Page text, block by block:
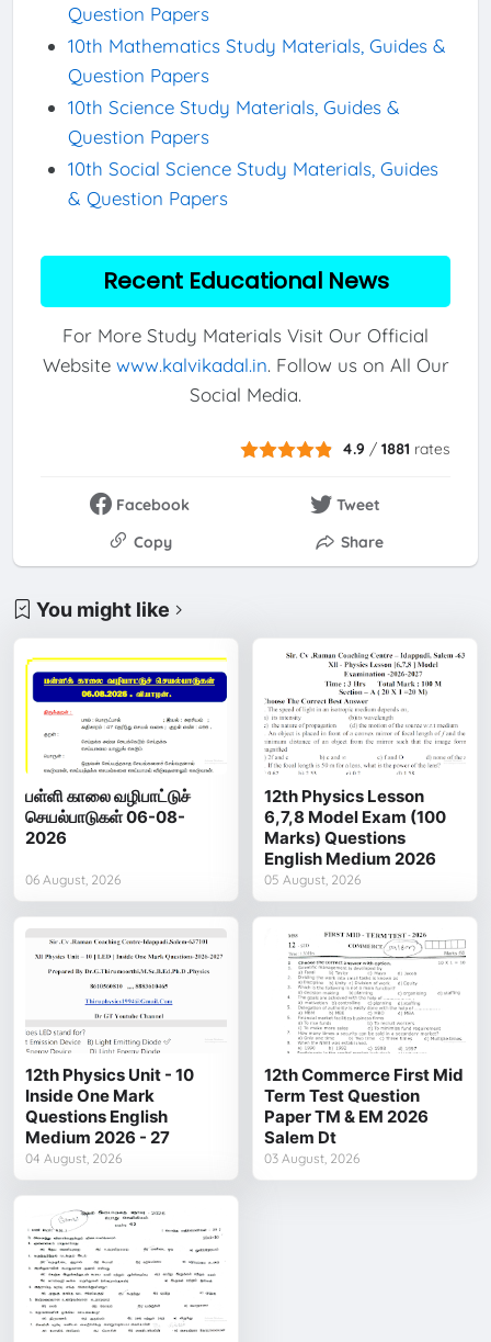
Question Papers
10th Mathematics Study Materials, Guides &
Question Papers
10th Science Study Materials, Guides &
Question Papers
10th Social Science Study Materials, Guides
& Question Papers
Recent Educational News
For More Study Materials Visit Our Official
Website www.kalvikadal.in. Follow us on All Our
Social Media.
4.9 /1881 rates
Facebook
Tweet
Copy
Share
You might like
பள்ளி காலை வழிபாட்டுச்
செயல்பாடுகள் 06-08-
2026
06 August, 2026
12th Physics Lesson
6,7,8 Model Exam (100
Marks) Questions
English Medium 2026
05 August, 2026
12th Physics Unit - 10
Inside One Mark
Questions English
Medium 2026 - 27
04 August, 2026
12th Commerce First Mid
Term Test Question
Paper TM & EM 2026
Salem Dt
03 August, 2026